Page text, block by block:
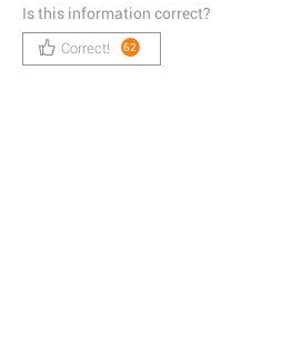
Is this information correct?
Correct! 62